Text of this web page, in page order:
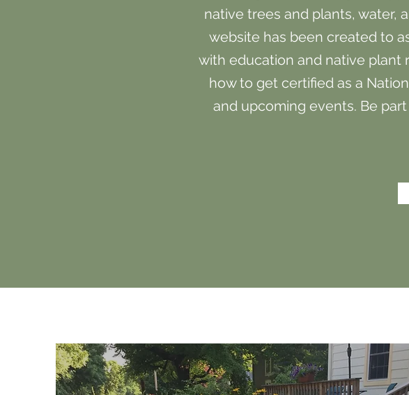
native trees and plants, water,
website has been created to
with education and native plant
how to get certified as a
and upcoming events. Be